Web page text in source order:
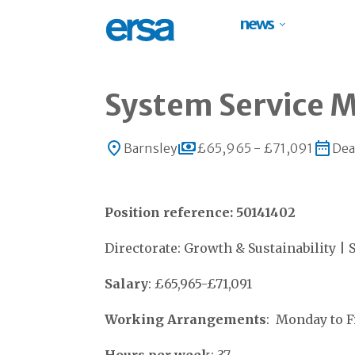
news
System Service
Barnsley £65,965 - £71,091
Position reference: 50141402
Directorate: Growth & Sustainability |
Salary: £65,965-£71,091
Working Arrangements: Monday to